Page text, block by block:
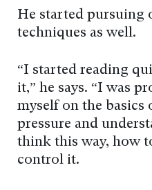
He started pursuing
techniques as well.
“I started reading
it,” he says. “I was
myself on the
pressure and
think this way, how
control it.